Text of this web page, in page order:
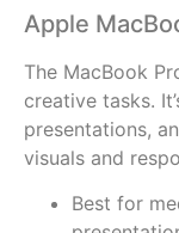
Apple
The MacBook
creative tasks.
presentations,
visuals and
Best for